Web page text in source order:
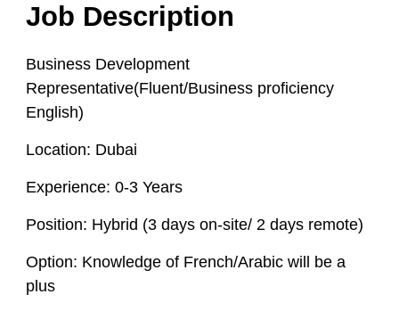
Job Description
Business Development
Representative(Fluent/Business proficiency
English)
Location: Dubai
Experience: 0-3 Years
Position: Hybrid (3 days on-site/ 2 days remote)
Option: Knowledge of French/Arabic will be a
plus